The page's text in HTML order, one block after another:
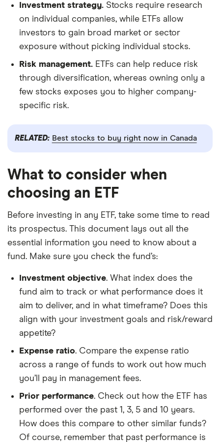
Investment strategy. Stocks require research
on individual companies, while ETFs allow
investors to gain broad market or sector
exposure without picking individual stocks.
Risk management. ETFs can help reduce risk
through diversification, whereas owning only a
few stocks exposes you to higher company-
specific risk.
RELATED: Best stocks to buy right now in Canada
What to consider when
choosing an ETF
Before investing in any ETF, take some time to read
its prospectus. This document lays out all the
essential information you need to know about a
fund. Make sure you check the fund’s:
Investment objective. What index does the
fund aim to track or what performance does it
aim to deliver, and in what timeframe? Does this
align with your investment goals and risk/reward
appetite?
Expense ratio. Compare the expense ratio
across a range of funds to work out how much
you’ll pay in management fees.
Prior performance. Check out how the ETF has
performed over the past 1, 3, 5 and 10 years.
How does this compare to other similar funds?
Of course, remember that past performance is